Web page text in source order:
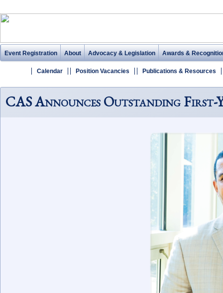
Event Registration About Advocacy & Legislation Awards &
Calendar Position Vacancies Publications & Resources
CAS Announces Outstanding First-